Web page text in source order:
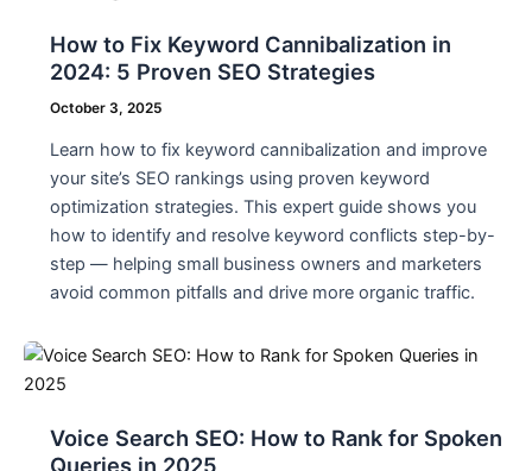
How to Fix Keyword Cannibalization in
2024: 5 Proven SEO Strategies
October 3, 2025
Learn how to fix keyword cannibalization and improve
your site’s SEO rankings using proven keyword
optimization strategies. This expert guide shows you
how to identify and resolve keyword conflicts step-by-
step — helping small business owners and marketers
avoid common pitfalls and drive more organic traffic.
Voice Search SEO: How to Rank for Spoken
Queries in 2025